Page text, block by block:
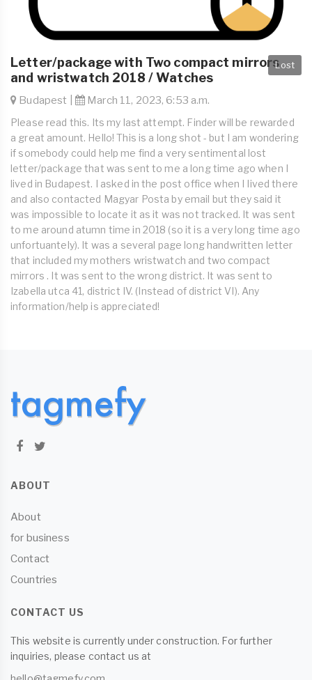
Lost
Letter/package with Two compact mirrors
and wristwatch 2018 / Watches
Budapest | March 11, 2023, 6:53 a.m.
Please read this. Its my last attempt. Finder will be rewarded
a great amount. Hello! This is a long shot - but I am wondering
if somebody could help me find a very sentimental lost
letter/package that was sent to me a long time ago when I
lived in Budapest. I asked in the post office when I Iived there
and also contacted Magyar Posta by email but they said it
was impossible to locate it as it was not tracked. It was sent
to me around atumn time in 2018 (so it is a very long time ago
unfortuantely). It was a several page long handwritten letter
that included my mothers wristwatch and two compact
mirrors . It was sent to the wrong district. It was sent to
Izabella utca 41, district IV. (Instead of district VI). Any
information/help is appreciated!
ABOUT
About
for business
Contact
Countries
CONTACT US
This website is currently under construction. For further
inquiries, please contact us at